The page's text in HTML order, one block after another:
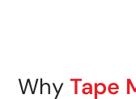
WhyTape